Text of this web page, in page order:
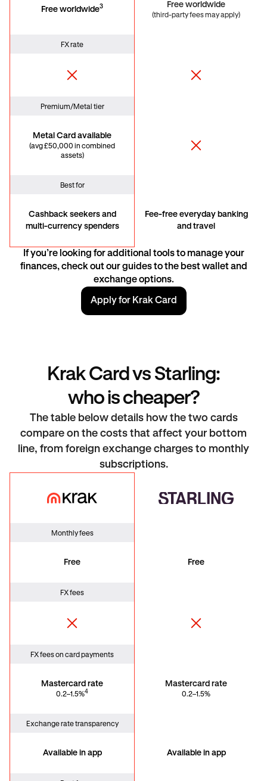
Free worldwide3 Free worldwide
(third-party fees may apply)
FX rate
Premium/Metal tier
Metal Card available
(avg £50,000 in combined
assets)
Best for
Cashback seekers and
multi-currency spenders
Fee-free everyday banking
and travel
If you’re looking for additional tools to manage your
finances, check out our guides to the best wallet and
exchangeoptions.
Apply for Krak Card
Krak Card vs Starling:
who is cheaper?
The table below details how the two cards
compare on the costs that affect your bottom
line, from foreign exchange charges to monthly
subscriptions.
Krak Card Starling
Monthly fees
Free Free
FX fees
FX fees on card payments
Mastercard rate
0.2–1.5%4
Mastercard rate
0.2–1.5%
Exchange rate transparency
Available in app Available in app